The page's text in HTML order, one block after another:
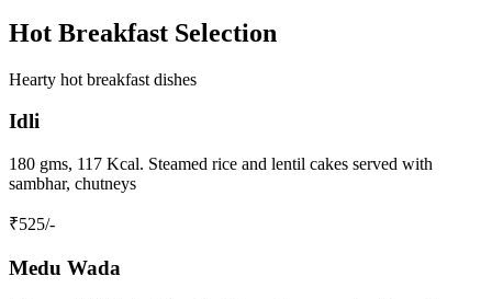
Hot Breakfast Selection
Hearty hot breakfast dishes
Idli
180 gms, 117 Kcal. Steamed rice and lentil cakes served with
sambhar, chutneys
₹525/-
Medu Wada